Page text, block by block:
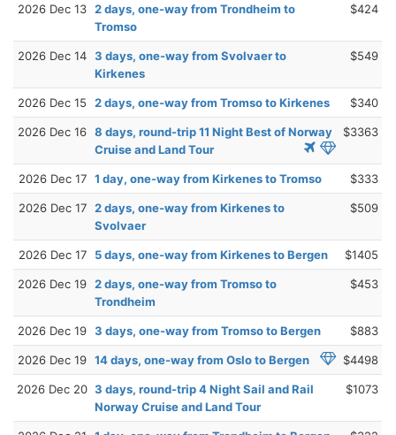
2026 Dec 13 2 days, one-way from Trondheim to
Tromso
$424
2026 Dec 14 3 days, one-way from Svolvaer to
Kirkenes
$549
2026 Dec 15 2 days, one-way from Tromso to Kirkenes $340
2026 Dec 16 8 days, round-trip 11 Night Best of Norway
Cruise and Land Tour
$3363
2026 Dec 17 1 day, one-way from Kirkenes to Tromso $333
2026 Dec 17 2 days, one-way from Kirkenes to
Svolvaer
$509
2026 Dec 17 5 days, one-way from Kirkenes to Bergen $1405
2026 Dec 19 2 days, one-way from Tromso to
Trondheim
$453
2026 Dec 19 3 days, one-way from Tromso to Bergen $883
2026 Dec 19 14 days, one-way from Oslo to Bergen $4498
2026 Dec 20 3 days, round-trip 4 Night Sail and Rail
Norway Cruise and Land Tour
$1073